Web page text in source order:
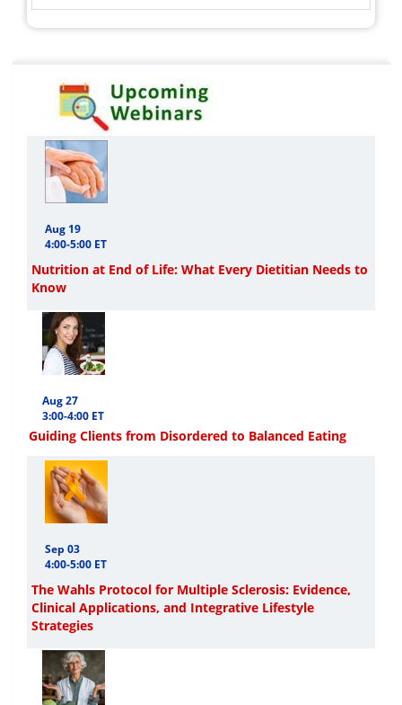
Aug 19
4:00-5:00 ET
Nutrition at End of Life: What Every Dietitian Needs to
Know
Aug 27
3:00-4:00 ET
Guiding Clients from Disordered to Balanced Eating
Sep 03
4:00-5:00 ET
The Wahls Protocol for Multiple Sclerosis: Evidence,
Clinical Applications, and Integrative Lifestyle
Strategies